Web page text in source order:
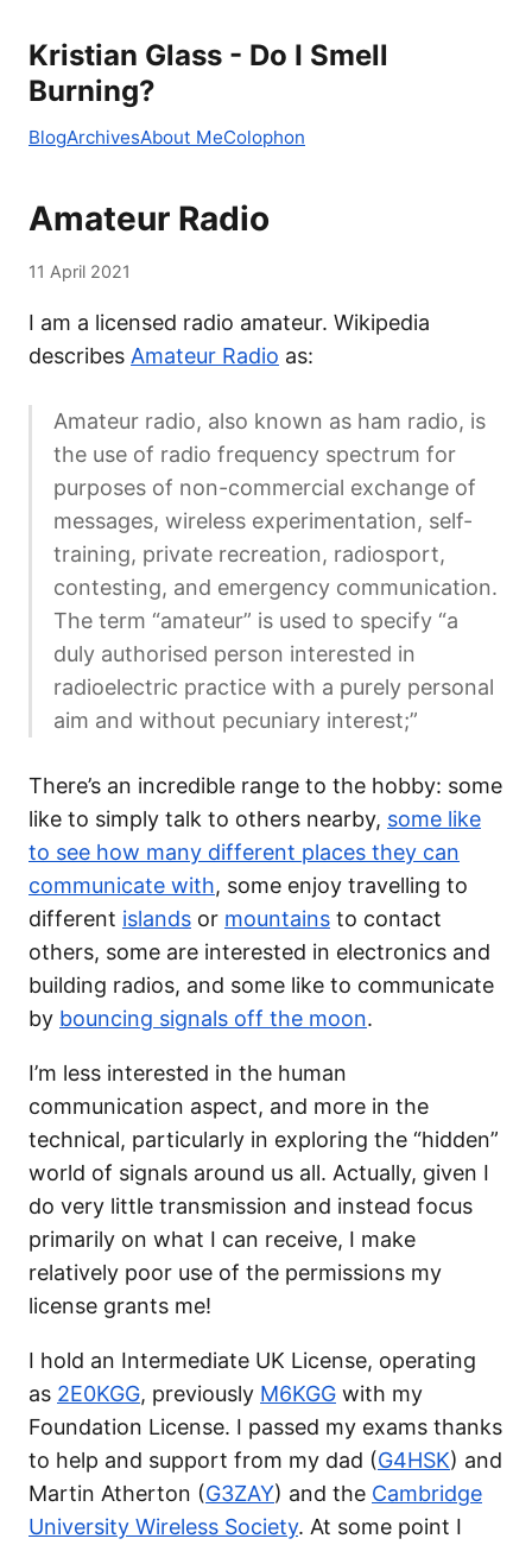
Kristian Glass - Do I Smell
Burning?
BlogArchivesAbout MeColophon
Amateur Radio
11 April 2021
I am a licensed radio amateur. Wikipedia
describes Amateur Radio as:
Amateur radio, also known as ham radio, is
the use of radio frequency spectrum for
purposes of non-commercial exchange of
messages, wireless experimentation, self-
training, private recreation, radiosport,
contesting, and emergency communication.
The term “amateur” is used to specify “a
duly authorised person interested in
radioelectric practice with a purely personal
aim and without pecuniary interest;”
There’s an incredible range to the hobby: some
like to simply talk to others nearby, some like
to see how many different places they can
communicate with, some enjoy travelling to
different islands or mountains to contact
others, some are interested in electronics and
building radios, and some like to communicate
by bouncing signals off the moon.
I’m less interested in the human
communication aspect, and more in the
technical, particularly in exploring the “hidden”
world of signals around us all. Actually, given I
do very little transmission and instead focus
primarily on what I can receive, I make
relatively poor use of the permissions my
license grants me!
I hold an Intermediate UK License, operating
as 2E0KGG, previously M6KGG with my
Foundation License. I passed my exams thanks
to help and support from my dad (G4HSK) and
Martin Atherton (G3ZAY) and the Cambridge
University Wireless Society. At some point I